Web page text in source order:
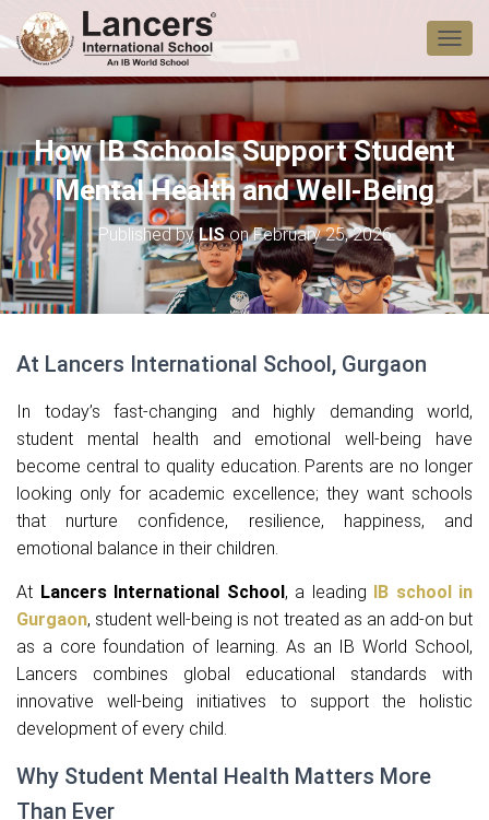
T
O
G
L
E
N
A
V
I
G
A
T
How IB Schools Support Student
Mental Health and Well-Being
Published byLISonFebruary 25, 2026
At Lancers International School, Gurgaon
In today’s fast-changing and highly demanding world,
student mental health and emotional well-being have
become central to quality education. Parents are no longer
looking only for academic excellence; they want schools
that nurture confidence, resilience, happiness, and
emotional balance in their children.
At Lancers International School, a leading IB school in
Gurgaon, student well-being is not treated as an add-on but
as a core foundation of learning. As an IB World School,
Lancers combines global educational standards with
innovative well-being initiatives to support the holistic
development of every child.
Why Student Mental Health Matters More
Than Ever